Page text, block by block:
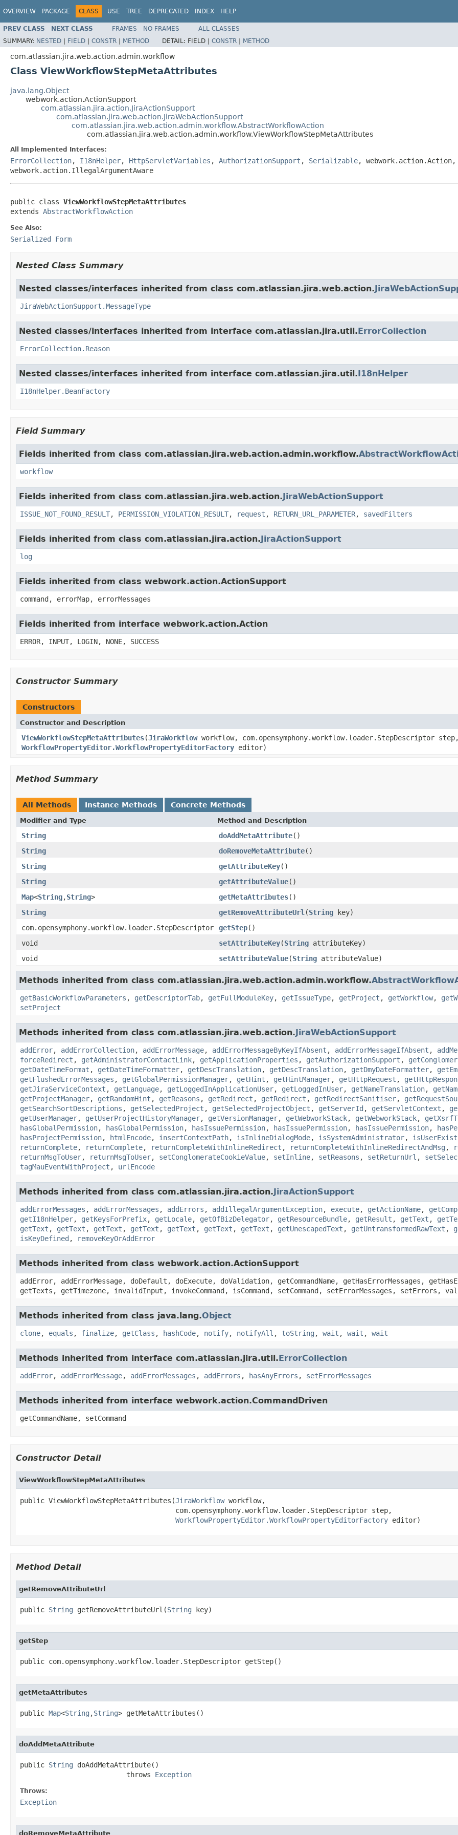
OVERVIEW PACKAGE CLASS USE TREE DEPRECATED INDEX HELP
PREV CLASS NEXT CLASS FRAMES NO FRAMES
ALL CLASSES
SUMMARY: NESTED | FIELD | CONSTR | METHOD DETAIL: FIELD | CONSTR | METHOD
com.atlassian.jira.web.action.admin.workflow
Class ViewWorkflowStepMetaAttributes
java.lang.Object
webwork.action.ActionSupport
com.atlassian.jira.action.JiraActionSupport
com.atlassian.jira.web.action.JiraWebActionSupport
com.atlassian.jira.web.action.admin.workflow.AbstractWorkflowAction
com.atlassian.jira.web.action.admin.workflow.ViewWorkflowStepMetaAttributes
All Implemented Interfaces:
ErrorCollection, I18nHelper, HttpServletVariables , AuthorizationSupport , Serializable, webwork.action.Action,
webwork.action.IllegalArgumentAware
public class ViewWorkflowStepMetaAttributes
extends AbstractWorkflowAction
See Also:
Serialized Form
Nested Class Summary
Nested classes/interfaces inherited from class com.atlassian.jira.web.action.
JiraWebActionSupport.MessageType
Nested classes/interfaces inherited from interface com.atlassian.jira.util.ErrorCollection
ErrorCollection.Reason
Nested classes/interfaces inherited from interface com.atlassian.jira.util.I18nHelper
I18nHelper.BeanFactory
Field Summary
Fields inherited from class com.atlassian.jira.web.action.admin.workflow.
workflow
Fields inherited from class com.atlassian.jira.web.action.JiraWebActionSupport
ISSUE_NOT_FOUND_RESULT, PERMISSION_VIOLATION_RESULT, request , RETURN_URL_PARAMETER, savedFilters
Fields inherited from class com.atlassian.jira.action.JiraActionSupport
log
Fields inherited from class webwork.action.ActionSupport
command, errorMap, errorMessages
Fields inherited from interface webwork.action.Action
ERROR, INPUT, LOGIN, NONE, SUCCESS
Constructor Summary
Constructors
Constructor and Description
ViewWorkflowStepMetaAttributes(JiraWorkflowworkflow, com.opensymphony.workflow.loader.StepDescriptor
WorkflowPropertyEditor.WorkflowPropertyEditorFactory editor)
Method Summary
All Methods Instance Methods Concrete Methods
Modifier and Type Method and Description
String doAddMetaAttribute()
String
doRemoveMetaAttribute()
String
getAttributeKey()
String
getAttributeValue()
Map<String,String> getMetaAttributes()
String
getRemoveAttributeUrl (String key)
com.opensymphony.workflow.loader.StepDescriptor
getStep()
void
setAttributeKey(String attributeKey)
void
setAttributeValue(String attributeValue)
Methods inherited from class com.atlassian.jira.web.action.admin.workflow.
getBasicWorkflowParameters , getDescriptorTab, getFullModuleKey, getIssueType, getProject , getWorkflow,
setProject
Methods inherited from class com.atlassian.jira.web.action.JiraWebActionSupport
addError, addErrorCollection, addErrorMessage, addErrorMessageByKeyIfAbsent , addErrorMessageIfAbsent ,
forceRedirect , getAdministratorContactLink, getApplicationProperties , getAuthorizationSupport ,
getDateTimeFormat , getDateTimeFormatter, getDescTranslation, getDescTranslation, getDmyDateFormatter,
getFlushedErrorMessages , getGlobalPermissionManager, getHint , getHintManager, getHttpRequest ,
getJiraServiceContext , getLanguage, getLoggedInApplicationUser, getLoggedInUser, getNameTranslation,
getProjectManager, getRandomHint , getReasons , getRedirect , getRedirect , getRedirectSanitiser,
getSearchSortDescriptions , getSelectedProject , getSelectedProjectObject , getServerId , getServletContext ,
getUserManager, getUserProjectHistoryManager, getVersionManager, getWebworkStack, getWebworkStack,
hasGlobalPermission, hasGlobalPermission, hasIssuePermission, hasIssuePermission, hasIssuePermission,
hasProjectPermission, htmlEncode, insertContextPath, isInlineDialogMode, isSystemAdministrator,
returnComplete, returnComplete, returnCompleteWithInlineRedirect , returnCompleteWithInlineRedirectAndMsg ,
returnMsgToUser, returnMsgToUser, setConglomerateCookieValue, setInline, setReasons , setReturnUrl ,
tagMauEventWithProject , urlEncode
Methods inherited from class com.atlassian.jira.action.JiraActionSupport
addErrorMessages , addErrorMessages , addErrors , addIllegalArgumentException, execute, getActionName,
getI18nHelper, getKeysForPrefix, getLocale, getOfBizDelegator, getResourceBundle, getResult , getText ,
getText , getText , getText , getText , getText , getText , getText , getUnescapedText , getUntransformedRawText ,
isKeyDefined , removeKeyOrAddError
Methods inherited from class webwork.action.ActionSupport
addError, addErrorMessage, doDefault, doExecute, doValidation, getCommandName, getHasErrorMessages,
getTexts, getTimezone, invalidInput, invokeCommand, isCommand, setCommand, setErrorMessages, setErrors,
Methods inherited from class java.lang.Object
clone, equals , finalize, getClass , hashCode, notify, notifyAll , toString , wait , wait , wait
Methods inherited from interface com.atlassian.jira.util.ErrorCollection
addError, addErrorMessage, addErrorMessages , addErrors , hasAnyErrors , setErrorMessages
Methods inherited from interface webwork.action.CommandDriven
getCommandName, setCommand
Constructor Detail
ViewWorkflowStepMetaAttributes
public ViewWorkflowStepMetaAttributes(JiraWorkflow workflow,
                                      com.opensymphony.workflow.loader.StepDescriptor step,
WorkflowPropertyEditor.WorkflowPropertyEditorFactory editor)
Method Detail
getRemoveAttributeUrl
public String getRemoveAttributeUrl(String key)
getStep
public com.opensymphony.workflow.loader.StepDescriptor getStep()
getMetaAttributes
public Map<String ,String> getMetaAttributes()
doAddMetaAttribute
public String doAddMetaAttribute()
                          throws
Exception
Throws:
Exception
doRemoveMetaAttribute